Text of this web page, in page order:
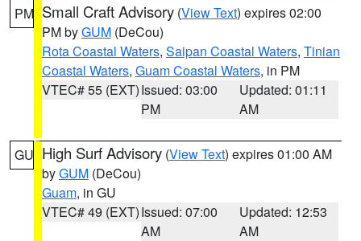
PM Small Craft Advisory (View Text) expires 02:00
PM byGUM (DeCou)
Rota Coastal Waters, Saipan Coastal Waters, Tinian
Coastal Waters, Guam Coastal Waters, in PM
VTEC# 55 (EXT)Issued: 03:00
PM
Updated: 01:11
AM
GU High Surf Advisory (View Text) expires 01:00 AM
byGUM (DeCou)
Guam, in GU
VTEC# 49 (EXT)Issued: 07:00
AM
Updated: 12:53
AM